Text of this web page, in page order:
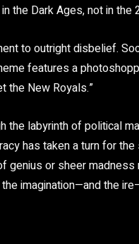
the Dark Ages, not in the
to outright disbelief.
features a
the New Royals.”
labyrinth of political
has taken a turn for
genius or sheer
imagination—and the